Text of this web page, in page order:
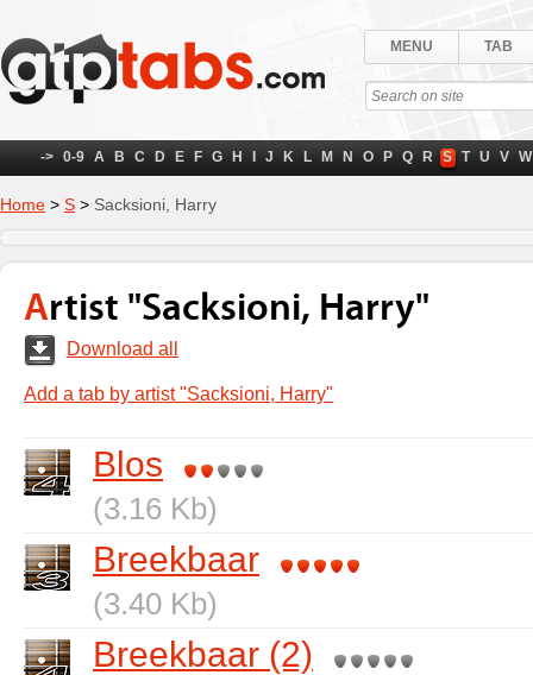
MENU TAB
-> 0-9 A B C D E F G H J K L M N O P Q R S T U V W
Home > S > Sacksioni, Harry
Artist "Sacksioni, Harry"
Download all
Add a tab by artist "Sacksioni, Harry"
Blos
(3.16 Kb)
Breekbaar
(3.40 Kb)
Breekbaar (2)